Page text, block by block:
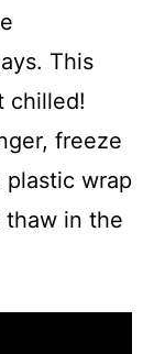
This
chilled!
freeze
wrap
in the